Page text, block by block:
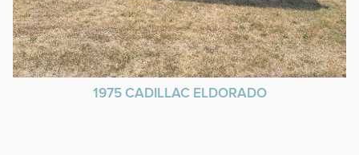
1975 CADILLAC ELDORADO